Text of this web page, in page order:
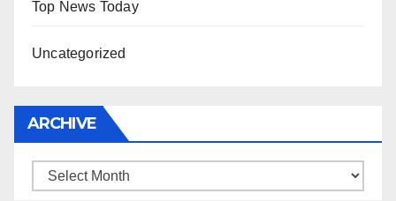
Top News Today
Uncategorized
ARCHIVE
Archive